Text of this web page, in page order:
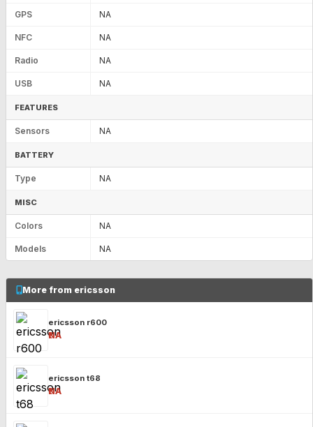
GPS NA
NFC NA
Radio NA
USB NA
FEATURES
Sensors NA
BATTERY
Type NA
MISC
Colors NA
Models NA
More from ericsson
ericsson r600
₹NA
ericsson t68
₹NA